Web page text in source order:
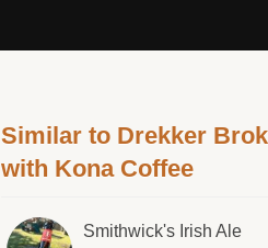
Similar to Drekker
with Kona Coffee
Smithwick's Irish Ale